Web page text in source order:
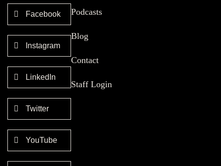
Facebook
Instagram
LinkedIn
Twitter
YouTube
Podcasts
Blog
Contact
Staff Login